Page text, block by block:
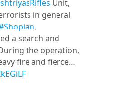
Unit,
in general
,
a search and
the operation,
fire and fierce…